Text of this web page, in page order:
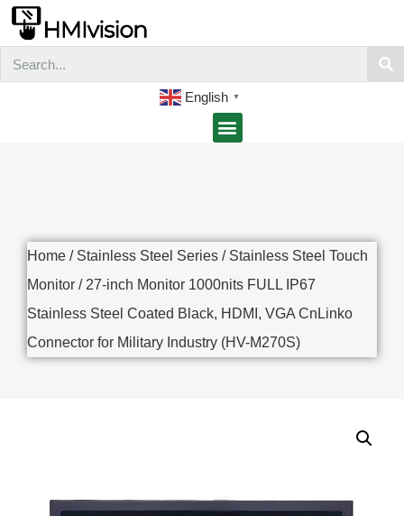
English ▼
Home / Stainless Steel Series / Stainless Steel Touch
Monitor / 27-inch Monitor 1000nits FULL IP67
Stainless Steel Coated Black, HDMI, VGA CnLinko
Connector for Military Industry (HV-M270S)